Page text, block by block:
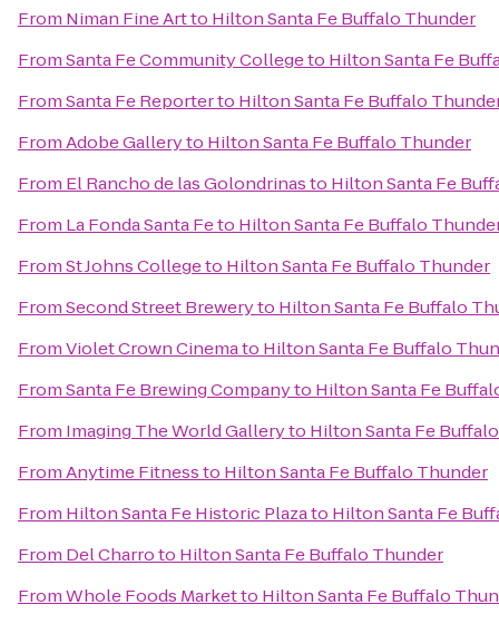
From Niman Fine Artto Hilton Santa Fe Buffalo Thunder
FromSanta Fe Community Collegeto Hilton Santa Fe
FromSanta Fe Reporterto Hilton Santa Fe Buffalo
FromAdobe Galleryto Hilton Santa Fe Buffalo Thunder
From El Rancho de las Golondrinasto Hilton Santa Fe
From La Fonda Santa Feto Hilton Santa Fe Buffalo
FromSt Johns Collegeto Hilton Santa Fe Buffalo Thunder
FromSecond Street Breweryto Hilton Santa Fe Buffalo
FromViolet Crown Cinemato Hilton Santa Fe Buffalo
FromSanta Fe Brewing Companyto Hilton Santa Fe
From Imaging The World Galleryto Hilton Santa Fe
FromAnytime Fitnessto Hilton Santa Fe Buffalo Thunder
From Hilton Santa Fe Historic Plazato Hilton Santa Fe
From Del Charroto Hilton Santa Fe Buffalo Thunder
FromWhole Foods Marketto Hilton Santa Fe Buffalo